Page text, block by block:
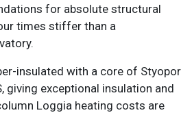
for absolute structural
times stiffer than a
insulated with a core of Styopor
giving exceptional insulation and
Loggia heating costs are